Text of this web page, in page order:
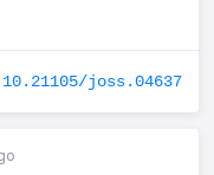
10.21105/joss.04637